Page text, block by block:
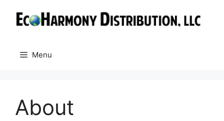
Menu
About